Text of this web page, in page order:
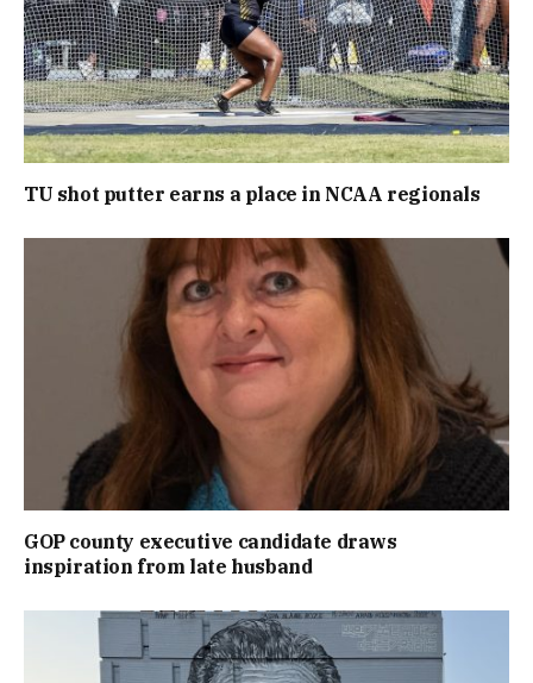
TU shot putter earns a place in NCAA regionals
GOP county executive candidate draws
inspiration from late husband